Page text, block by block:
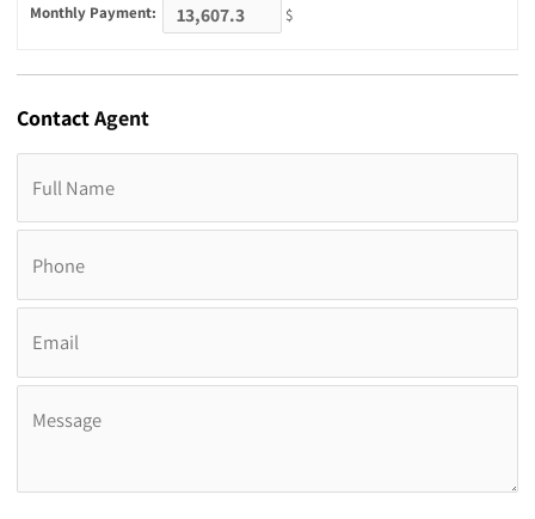
Monthly Payment:
$
ContactAgent